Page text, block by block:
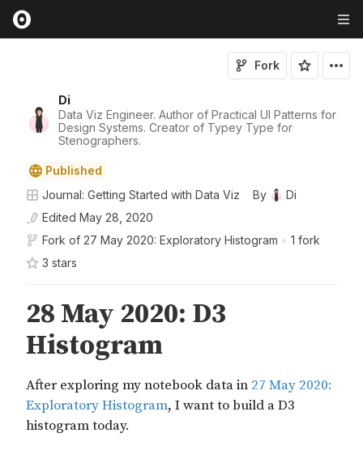
Di
Data Viz Engineer. Author of Practical UI Patterns for
Design Systems. Creator of Typey Type for
Stenographers.
Fork
Published
Journal: Getting Started with Data Viz
By
Di
Edited May 28, 2020
Fork of 27 May 2020: Exploratory Histogram • 1 fork
3 stars